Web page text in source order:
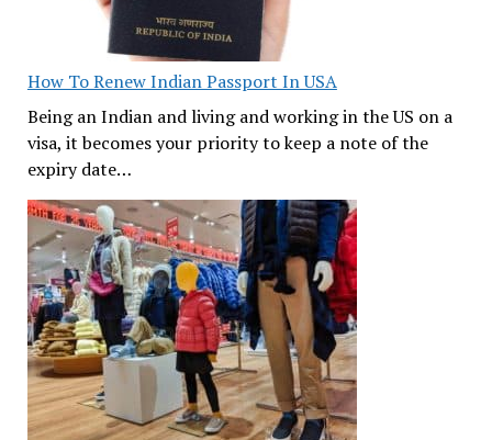
How To Renew Indian Passport In USA
Being an Indian and living and working in the US on a
visa, it becomes your priority to keep a note of the
expiry date…